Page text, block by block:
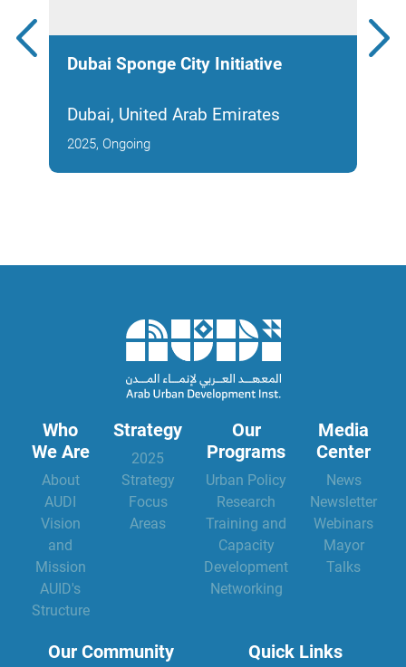
Dubai Sponge City Initiative
Dubai, United Arab Emirates
2025, Ongoing
Who
We Are
About
AUDI
Vision
and
Mission
AUID's
Structure
Strategy
2025
Strategy
Focus
Areas
Our
Programs
Urban Policy
Research
Training and
Capacity
Development
Networking
Media
Center
News
Newsletter
Webinars
Mayor
Talks
Our Community Quick Links